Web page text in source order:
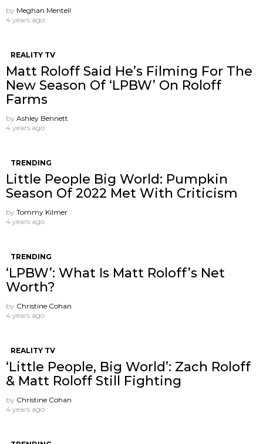
by Meghan Mentell
4 years ago
REALITY TV
Matt Roloff Said He’s Filming For The
New Season Of ‘LPBW’ On Roloff
Farms
by Ashley Bennett
4 years ago
TRENDING
Little People Big World: Pumpkin
Season Of 2022 Met With Criticism
by Tommy Kilmer
4 years ago
TRENDING
‘LPBW’: What Is Matt Roloff’s Net
Worth?
by Christine Cohan
4 years ago
REALITY TV
‘Little People, Big World’: Zach Roloff
& Matt Roloff Still Fighting
by Christine Cohan
4 years ago